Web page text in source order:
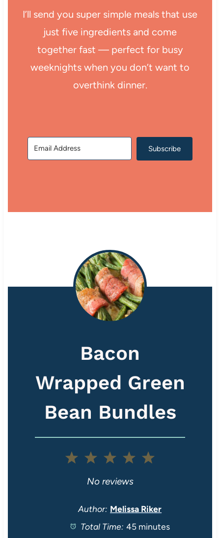
I’ll send you super simple meals that use
just five ingredients and come
together fast — perfect for busy
weeknights when you don’t want to
overthink dinner.
Subscribe
Bacon
Wrapped Green
Bean Bundles
5
t
a
4
t
a
3
S
t
a
2
S
t
a
1
t
a
No reviews
Author: Melissa Riker
Total Time: 45 minutes